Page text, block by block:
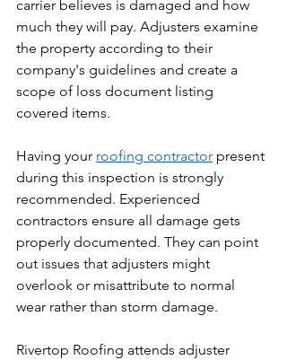
carrier believes is damaged and how
much they will pay. Adjusters examine
the property according to their
company's guidelines and create a
scope of loss document listing
covered items.
Having your roofing contractor present
during this inspection is strongly
recommended. Experienced
contractors ensure all damage gets
properly documented. They can point
out issues that adjusters might
overlook or misattribute to normal
wear rather than storm damage.
Rivertop Roofing attends adjuster